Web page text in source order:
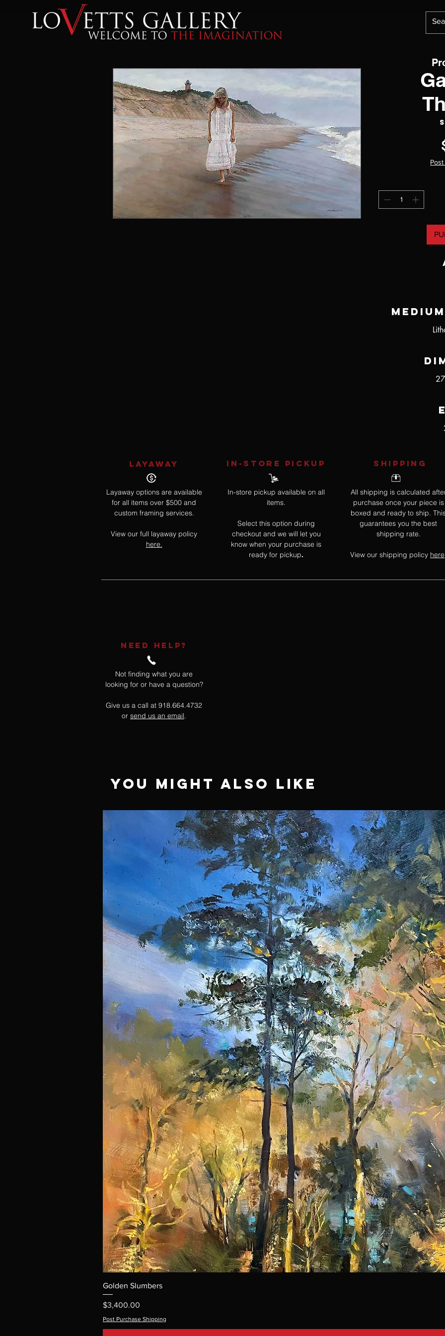
LAYAWAY
Layaway options are available
for all items over $500 and
custom framing services.
View our full layaway policy
here.
IN-STORE Pickup
In-store pickup available on all
items.
Select this option during
checkout and we will let you
know when your purchase is
ready for pickup.
SHIPPING
All shipping is calculated
purchase once your piece is
boxed and ready to ship.
guarantees you the best
shipping rate.
View our shipping policy here
NEED HELP?
Not finding what you are
looking for or have a question?
Give us a call at 918.664.4732
or send us an email.
You Might Also Like
Golden Slumbers
Price
$3,400.00
Post Purchase Shipping